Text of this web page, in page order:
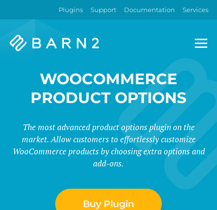
Plugins Support Documentation Services
Barn2
WOOCOMMERCE
PRODUCT OPTIONS
The most advanced product options plugin on the
market. Allow customers to effortlessly customize
WooCommerce products by choosing extra options and
add-ons.
Buy Plugin